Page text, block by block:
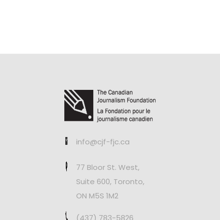
info@cjf-fjc.ca
77 Bloor St. West,
Suite 600, Toronto,
ON M5S 1M2
(437) 783-5826